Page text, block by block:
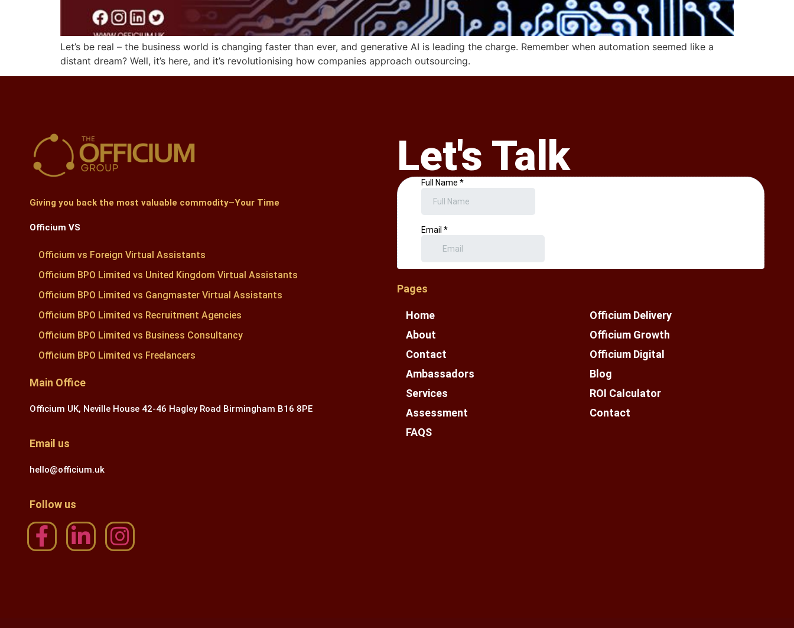
Let’s be real – the business world is changing faster than ever, and generative AI is leading the charge. Remember when automation seemed like a
distant dream? Well, it’s here, and it’s revolutionising how companies approach outsourcing.
Giving you back the most valuable commodity–Your Time
Officium VS
Officium vs Foreign Virtual Assistants
Officium BPO Limited vs United Kingdom Virtual Assistants
Officium BPO Limited vs Gangmaster Virtual Assistants
Officium BPO Limited vs Recruitment Agencies
Officium BPO Limited vs Business Consultancy
Officium BPO Limited vs Freelancers
Main Office
Officium UK, Neville House 42-46 Hagley Road Birmingham B16 8PE
Email us
hello@officium.uk
Follow us
Let's Talk
Pages
Home
Officium Delivery
About
Officium Growth
Contact
Officium Digital
Ambassadors
Blog
Services
ROI Calculator
Assessment
Contact
FAQS